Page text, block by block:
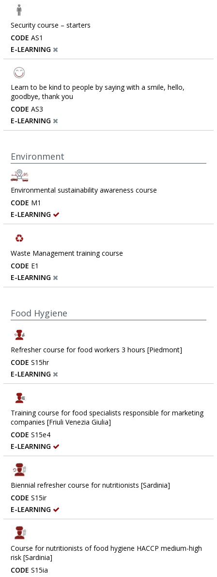
Security course – starters
CODE AS1
E-LEARNING
Learn to be kind to people by saying with a smile, hello,
goodbye, thank you
CODE AS3
E-LEARNING
Environment
Environmental sustainability awareness course
CODE M1
E-LEARNING
Waste Management training course
CODE E1
E-LEARNING
Food Hygiene
Refresher course for food workers 3 hours [Piedmont]
CODE S15hr
E-LEARNING
Training course for food specialists responsible for marketing
companies [Friuli Venezia Giulia]
CODE S15e4
E-LEARNING
Biennial refresher course for nutritionists [Sardinia]
CODE S15ir
E-LEARNING
Course for nutritionists of food hygiene HACCP medium-high
risk [Sardinia]
CODE S15ia